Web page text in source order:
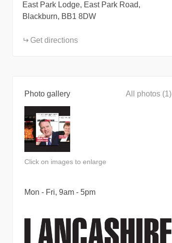
East Park Lodge, East Park Road,
Blackburn, BB1 8DW
Get directions
Photo gallery All photos (1)
Click on images to enlarge
Mon - Fri, 9am - 5pm